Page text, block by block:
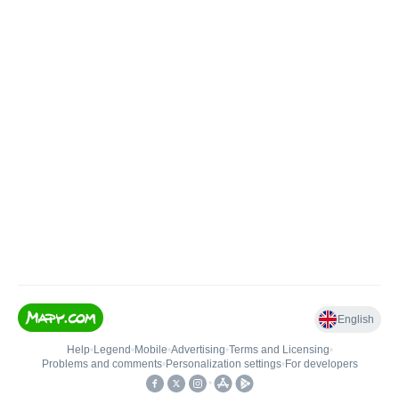
English
Help• Legend • Mobile•Advertising•Terms and Licensing•
Problems and comments• Personalization settings• For developers
•